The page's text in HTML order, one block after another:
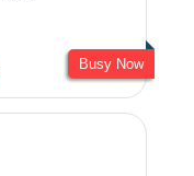
Busy Now